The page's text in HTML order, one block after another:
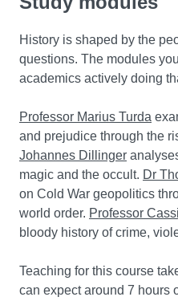
History is shaped by the
questions. The modules
academics actively doing
Professor Marius Turda
and prejudice through the
Johannes Dillinger
magic and the occult. Dr
on Cold War geopolitics
world order. Professor
bloody history of crime,
Teaching for this course
can expect around 7 hours